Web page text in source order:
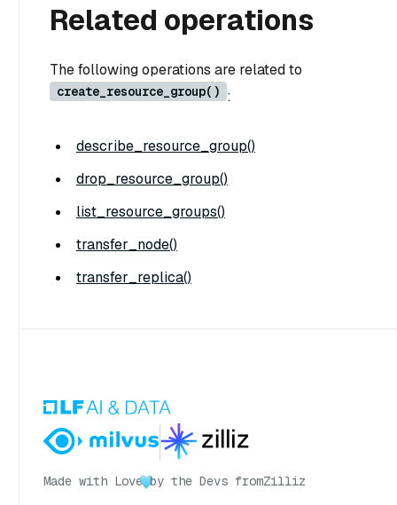
Related operations
The following operations are related to
create_resource_group() :
describe_resource_group()
drop_resource_group()
list_resource_groups()
transfer_node()
transfer_replica()
Made with Love by the Devs fromZilliz